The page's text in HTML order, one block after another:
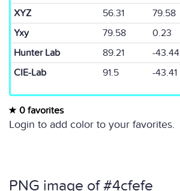
XYZ
56.31 79.58
Yxy
79.58 0.23
Hunter Lab
89.21 -43.44
CIE-Lab
91.5 -43.41
0 favorites
Login to add color to your favorites.
PNG image of #4cfefe